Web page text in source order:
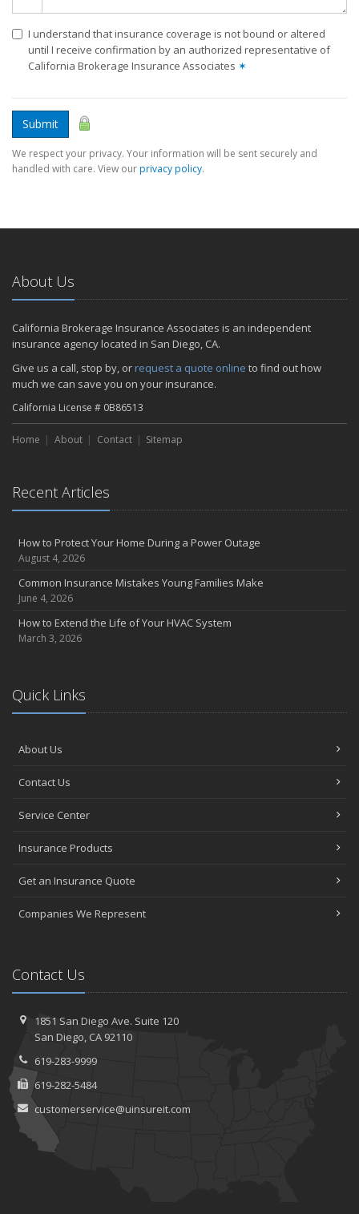
I understand that insurance coverage is not bound or altered
until I receive confirmation by an authorized representative of
California Brokerage Insurance Associates ✶
Submit
We respect your privacy. Your information will be sent securely and
handled with care. View ourprivacy policy.
About Us
California Brokerage Insurance Associates is an independent
insurance agency located in San Diego, CA.
Give us a call, stop by, or request a quote online to find out how
much we can save you on your insurance.
California License # 0B86513
Home About Contact Sitemap
Recent Articles
How to Protect Your Home During a Power Outage
August 4, 2026
Common Insurance Mistakes Young Families Make
June 4, 2026
How to Extend the Life of Your HVAC System
March 3, 2026
Quick Links
About Us
Contact Us
Service Center
Insurance Products
Get an Insurance Quote
Companies We Represent
Contact Us
1851 San Diego Ave. Suite 120
San Diego, CA 92110
619-283-9999
619-282-5484
customerservice@uinsureit.com